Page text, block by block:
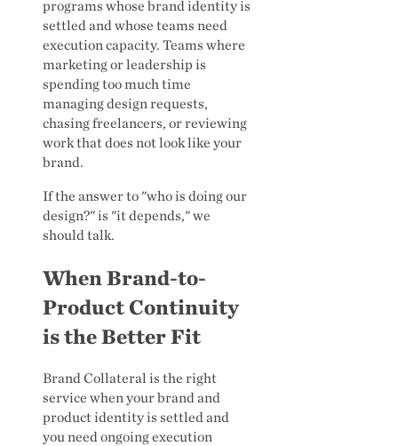
programs whose brand identity is
settled and whose teams need
execution capacity. Teams where
marketing or leadership is
spending too much time
managing design requests,
chasing freelancers, or reviewing
work that does not look like your
brand.
If the answer to "who is doing our
design?" is "it depends," we
should talk.
When Brand-to-
Product Continuity
is the Better Fit
Brand Collateral is the right
service when your brand and
product identity is settled and
you need ongoing execution